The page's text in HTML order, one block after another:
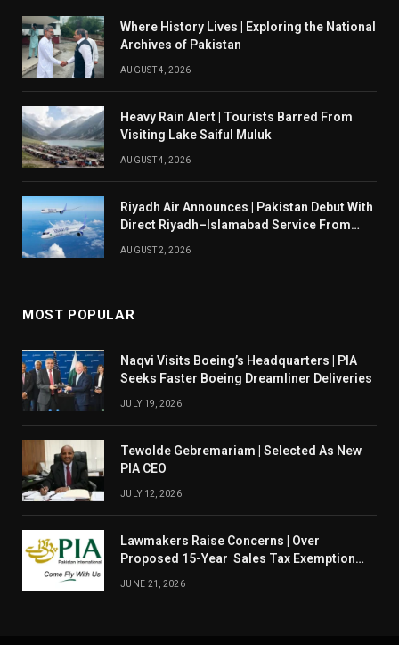
Where History Lives | Exploring the National
Archives of Pakistan
AUGUST 4, 2026
Heavy Rain Alert | Tourists Barred From
Visiting Lake Saiful Muluk
AUGUST 4, 2026
Riyadh Air Announces | Pakistan Debut With
Direct Riyadh–Islamabad Service From
AUGUST 2, 2026
MOST POPULAR
Naqvi Visits Boeing’s Headquarters | PIA
Seeks Faster Boeing Dreamliner Deliveries
JULY 19, 2026
Tewolde Gebremariam | Selected As New
PIA CEO
JULY 12, 2026
Lawmakers Raise Concerns | Over
Proposed 15-Year Sales Tax Exemption
JUNE 21, 2026